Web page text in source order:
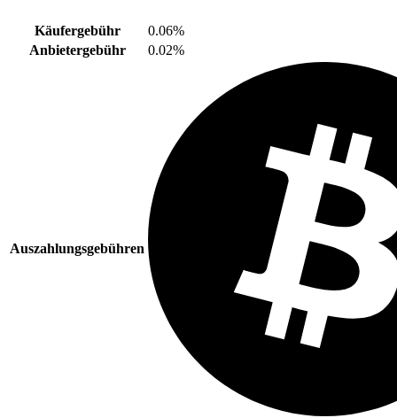
Käufergebühr
0.06%
Anbietergebühr
0.02%
Auszahlungsgebühren